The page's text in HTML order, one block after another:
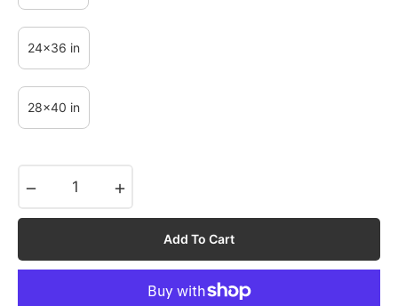
24x36 in
28x40 in
Add To Cart